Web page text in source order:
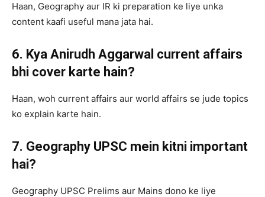
Haan, Geography aur IR ki preparation ke liye unka
content kaafi useful mana jata hai.
6. Kya Anirudh Aggarwal current affairs
bhi cover karte hain?
Haan, woh current affairs aur world affairs se jude topics
ko explain karte hain.
7. Geography UPSC mein kitni important
hai?
Geography UPSC Prelims aur Mains dono ke liye